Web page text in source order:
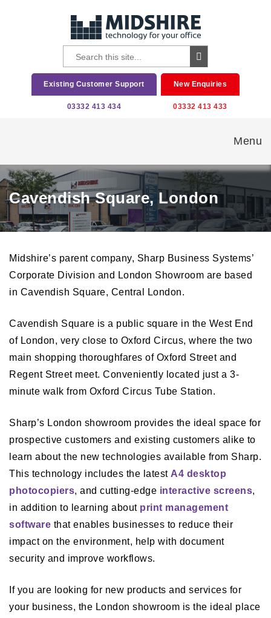
Existing Customer Support
03332 413 434
New Enquiries
03332 413 433
Menu
Cavendish Square, London
Midshire’s parent company, Sharp Business Systems’
Corporate Division and London Showroom are based
in Cavendish Square, Central London.
Cavendish Square is a public square in the West End
of London, very close to Oxford Circus, where the two
main shopping thoroughfares of Oxford Street and
Regent Street meet. Conveniently located just a 3-
minute walk from Oxford Circus Tube Station.
Sharp’s London showroom provides the ideal space for
prospective customers and existing customers alike to
learn about the new technologies available from Sharp.
This technology includes the latest A4 desktop
photocopiers, and cutting-edge interactive screens,
in addition to learning about print management
software that enables businesses to reduce their
impact on the environment, help with document
security and improve workflows.
If you are looking for new products and services for
your business, the London showroom is the ideal place